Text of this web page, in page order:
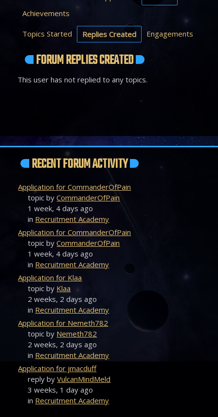
Achievements
Topics Started Replies Created Engagements
FORUM REPLIES CREATED
This user has not replied to any topics.
RECENT FORUM ACTIVITY
Application for CommanderOfPain
topic byCommanderOfPain
1 week, 4 days ago
in Recruitment Academy
Application for CommanderOfPain
topic byCommanderOfPain
1 week, 4 days ago
in Recruitment Academy
Application for Klaa
topic by Klaa
2 weeks, 2 days ago
in Recruitment Academy
Application for Nemeth782
topic by Nemeth782
2 weeks, 2 days ago
in Recruitment Academy
Application for jmacduff
reply byVulcanMindMeld
3 weeks, 1 day ago
in Recruitment Academy